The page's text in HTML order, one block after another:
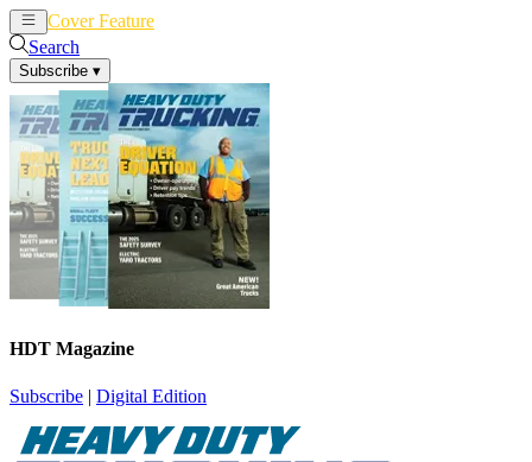
Cover Feature
Search
Subscribe ▾
HDT Magazine
Subscribe | Digital Edition